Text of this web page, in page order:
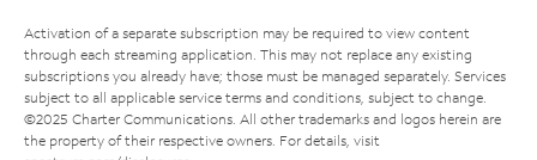
Activation of a separate subscription may be required to view content
through each streaming application. This may not replace any existing
subscriptions you already have; those must be managed separately. Services
subject to all applicable service terms and conditions, subject to change.
©2025 Charter Communications. All other trademarks and logos herein are
the property of their respective owners. For details, visit